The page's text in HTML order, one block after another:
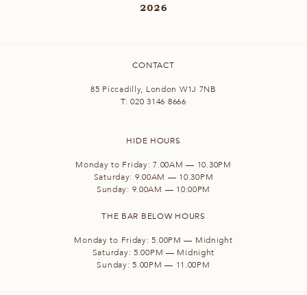
CONTACT
85 Piccadilly, London W1J 7NB
T:020 3146 8666
HIDE HOURS
Monday to Friday: 7.00AM — 10.30PM
Saturday: 9.00AM — 10.30PM
Sunday: 9.00AM — 10:00PM
THE BAR BELOW HOURS
Monday to Friday: 5.00PM — Midnight
Saturday: 5.00PM — Midnight
Sunday: 5.00PM — 11.00PM